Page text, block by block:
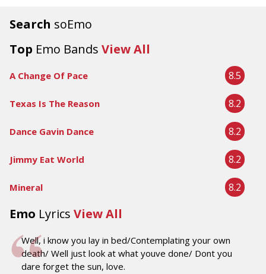
Search soEmo
Top Emo Bands View All
A Change Of Pace 8.5
Texas Is The Reason 8.2
Dance Gavin Dance 8.2
Jimmy Eat World 8.2
Mineral 8.2
Emo Lyrics View All
Well, i know you lay in bed/Contemplating your own
death/ Well just look at what youve done/ Dont you
dare forget the sun, love.